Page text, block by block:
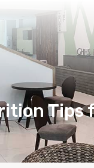
Home
Tips